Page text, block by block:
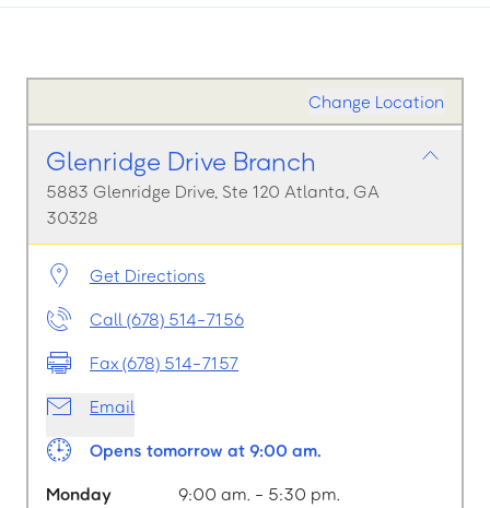
Change Location
Glenridge Drive Branch
5883 Glenridge Drive, Ste 120 Atlanta, GA
30328
Get Directions
Call (678) 514-7156
Fax (678) 514-7157
Email
Opens tomorrow at 9:00 am.
Monday
9:00 am. - 5:30 pm.